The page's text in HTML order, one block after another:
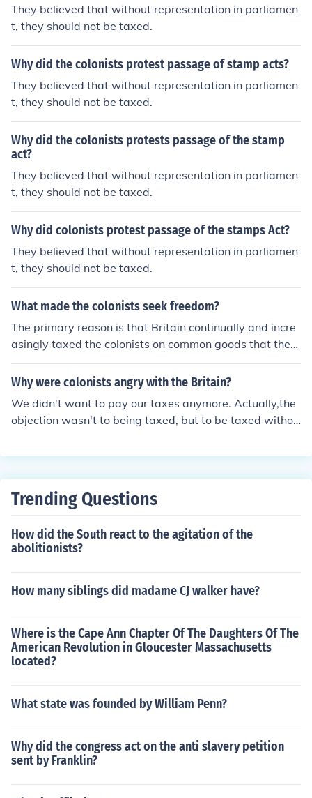
They believed that without representation in parliamen
t, they should not be taxed.
Why did the colonists protest passage of stamp acts?
They believed that without representation in parliamen
t, they should not be taxed.
Why did the colonists protests passage of the stamp
act?
They believed that without representation in parliamen
t, they should not be taxed.
Why did colonists protest passage of the stamps Act?
They believed that without representation in parliamen
t, they should not be taxed.
What made the colonists seek freedom?
The primary reason is that Britain continually and incre
asingly taxed the colonists on common goods that they
grew(Sugar, Tobacco etc.) without providing the colonis
ts representation in Parliament; the colonists were taxe
n as 'taxation without representation'. I should note, tha
t in defence of Britain, the colonists weren't taxed at all
fford.
Why were colonists angry with the Britain?
We didn't want to pay our taxes anymore. Actually,the
objection wasn't to being taxed, but to be taxed withou
Trending Questions
How did the South react to the agitation of the
abolitionists?
How many siblings did madame CJ walker have?
Where is the Cape Ann Chapter Of The Daughters Of The
American Revolution in Gloucester Massachusetts
located?
What state was founded by William Penn?
Why did the congress act on the anti slavery petition
sent by Franklin?